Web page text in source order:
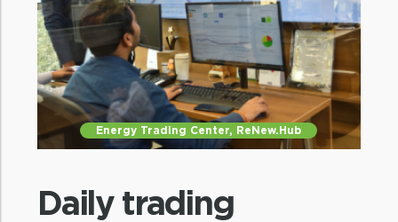
Critical insights
Market insights to internal stakeholders
and advocacy with industry bodies
Energy Trading Center, ReNew.Hub
Daily trading